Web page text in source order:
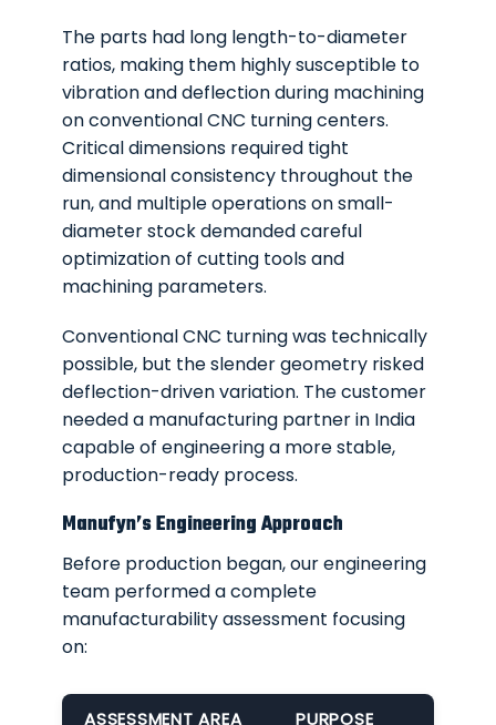
The parts had long length-to-diameter
ratios, making them highly susceptible to
vibration and deflection during machining
on conventional CNC turning centers.
Critical dimensions required tight
dimensional consistency throughout the
run, and multiple operations on small-
diameter stock demanded careful
optimization of cutting tools and
machining parameters.
Conventional CNC turning was technically
possible, but the slender geometry risked
deflection-driven variation. The customer
needed a manufacturing partner in India
capable of engineering a more stable,
production-ready process.
Manufyn’s Engineering Approach
Before production began, our engineering
team performed a complete
manufacturability assessment focusing
on:
ASSESSMENT AREA PURPOSE